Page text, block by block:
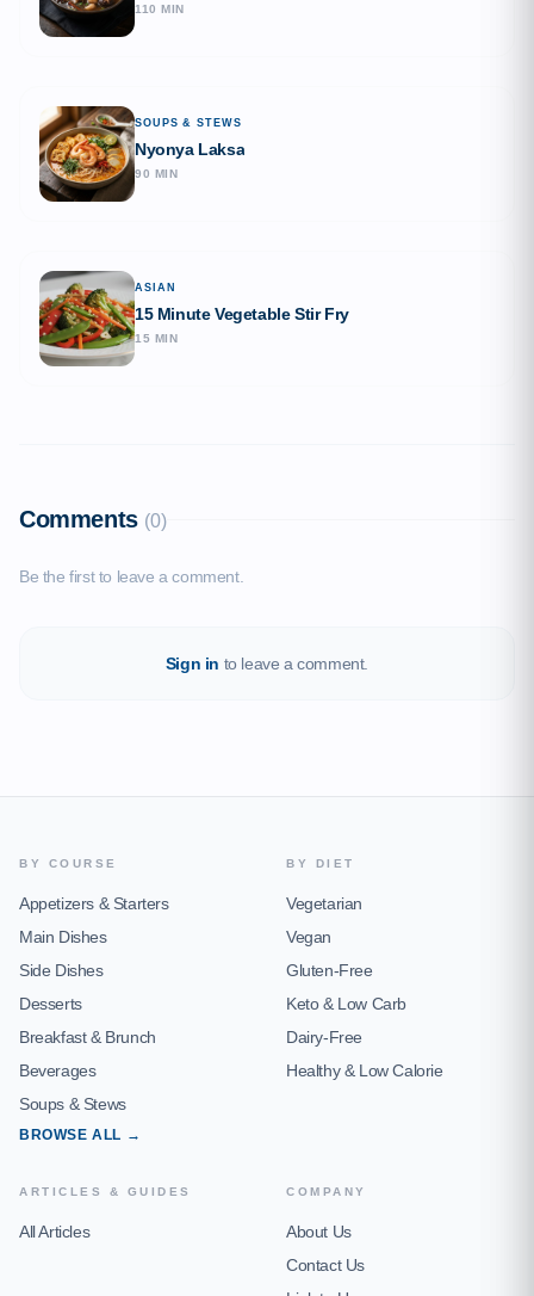
110 MIN
SOUPS & STEWS
Nyonya Laksa
90 MIN
ASIAN
15 Minute Vegetable Stir Fry
15 MIN
Comments (0)
Be the first to leave a comment.
Sign in to leave a comment.
BY COURSE
Appetizers & Starters
Main Dishes
Side Dishes
Desserts
Breakfast & Brunch
Beverages
Soups & Stews
BROWSE ALL →
BY DIET
Vegetarian
Vegan
Gluten-Free
Keto & Low Carb
Dairy-Free
Healthy & Low Calorie
ARTICLES & GUIDES
All Articles
COMPANY
About Us
Contact Us